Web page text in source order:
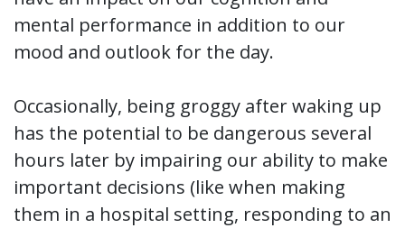
mental performance in addition to our
mood and outlook for the day.
Occasionally, being groggy after waking up
has the potential to be dangerous several
hours later by impairing our ability to make
important decisions (like when making
them in a hospital setting, responding to an